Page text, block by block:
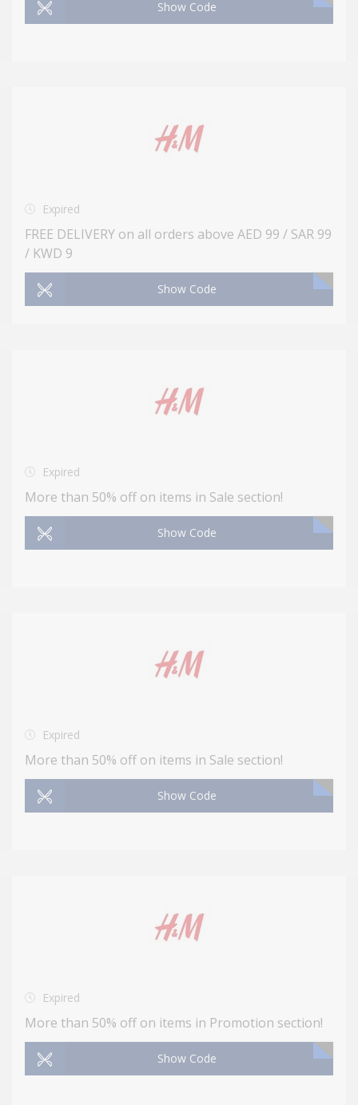
Show Code
Expired
FREE DELIVERY on all orders above AED 99 / SAR 99
/ KWD 9
Show Code
Expired
More than 50% off on items in Sale section!
Show Code
Expired
More than 50% off on items in Sale section!
Show Code
Expired
More than 50% off on items in Promotion section!
Show Code